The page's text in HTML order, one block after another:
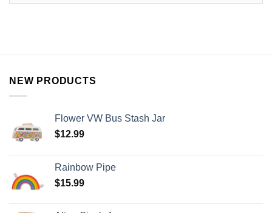
NEW PRODUCTS
Flower VW Bus Stash Jar
$12.99
Rainbow Pipe
$15.99